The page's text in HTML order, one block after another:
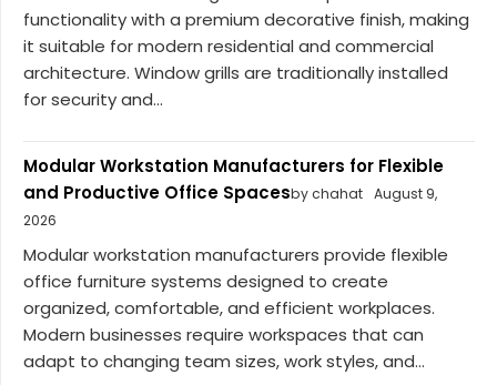
functionality with a premium decorative finish, making
it suitable for modern residential and commercial
architecture. Window grills are traditionally installed
for security and...
Modular Workstation Manufacturers for Flexible
and Productive Office Spacesby chahat August 9,
2026
Modular workstation manufacturers provide flexible
office furniture systems designed to create
organized, comfortable, and efficient workplaces.
Modern businesses require workspaces that can
adapt to changing team sizes, work styles, and...